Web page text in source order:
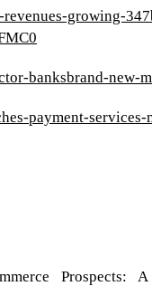
growing-
banksbrand-new-
payment-services-
Prospects: